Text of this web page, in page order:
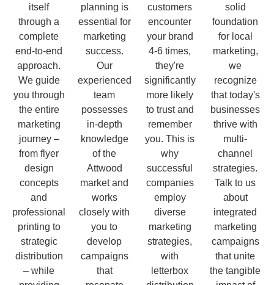
itself
through a
complete
end-to-end
approach.
We guide
you through
the entire
marketing
journey –
from flyer
design
concepts
and
professional
printing to
strategic
distribution
– while
planning is
essential for
marketing
success.
Our
experienced
team
possesses
in-depth
knowledge
of the
Attwood
market and
works
closely with
you to
develop
campaigns
that
customers
encounter
your brand
4-6 times,
they're
significantly
more likely
to trust and
remember
you. This is
why
successful
companies
employ
diverse
marketing
strategies,
with
letterbox
solid
foundation
for local
marketing,
we
recognize
that today's
businesses
thrive with
multi-
channel
strategies.
Talk to us
about
integrated
marketing
campaigns
that unite
the tangible